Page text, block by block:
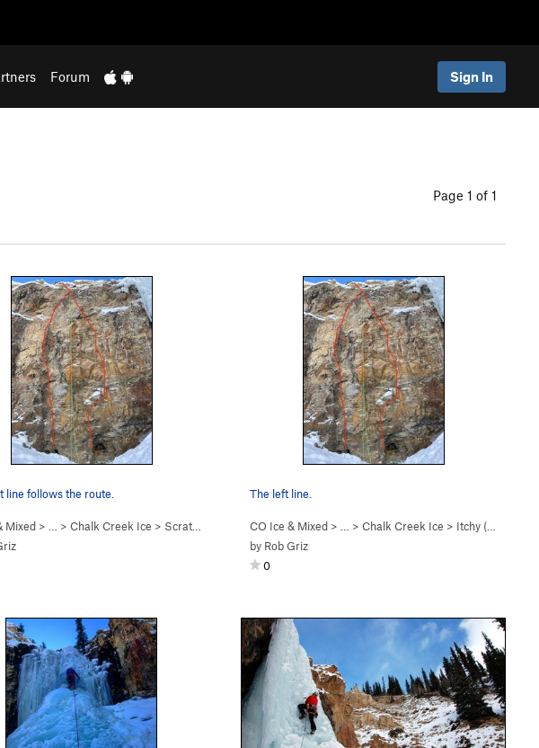
Forum Sign In
Page 1 of 1
line follows the route.
Mixed > … > Chalk Creek Ice > Scratchy (M5)
The left line.
CO Ice & Mixed > … > Chalk Creek Ice > Itchy (M5)
by Rob Griz
0